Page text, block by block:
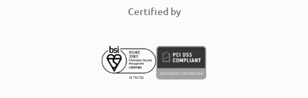
Certified by